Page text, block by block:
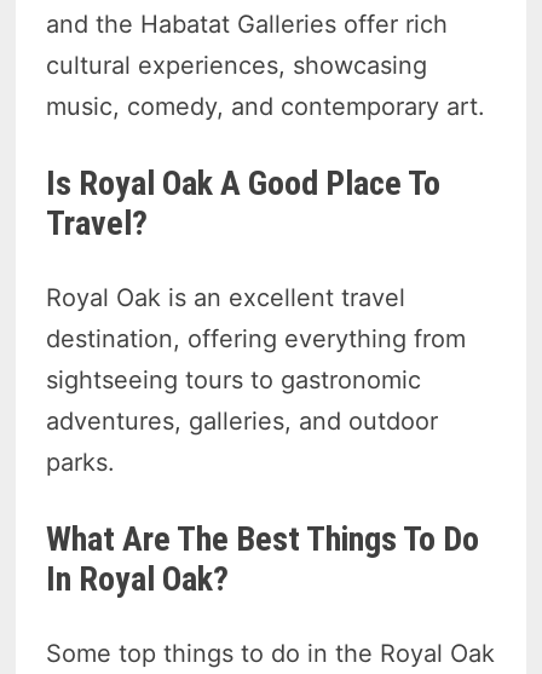
and the Habatat Galleries offer rich
cultural experiences, showcasing
music, comedy, and contemporary art.
Is Royal Oak A Good Place To
Travel?
Royal Oak is an excellent travel
destination, offering everything from
sightseeing tours to gastronomic
adventures, galleries, and outdoor
parks.
What Are The Best Things To Do
In Royal Oak?
Some top things to do in the Royal Oak